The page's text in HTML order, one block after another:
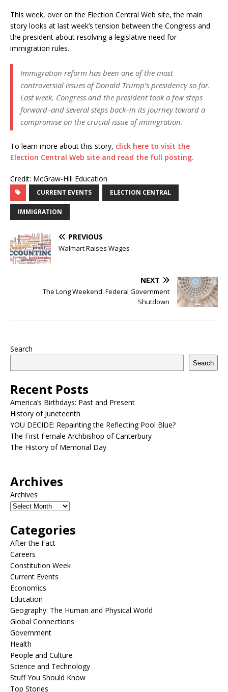
This week, over on the Election Central Web site, the main
story looks at last week’s tension between the Congress and
the president about resolving a legislative need for
immigration rules.
Immigration reform has been one of the most
controversial issues of Donald Trump’s presidency so far.
Last week, Congress and the president took a few steps
forward–and several steps back–in its journey toward a
compromise on the crucial issue of immigration.
To learn more about this story, click here to visit the
Election Central Web site and read the full posting.
Credit: McGraw-Hill Education
CURRENT EVENTS ELECTION CENTRAL
IMMIGRATION
PREVIOUS
Walmart Raises Wages
NEXT
The Long Weekend: Federal Government
Shutdown
Search
Search
Recent Posts
America’s Birthdays: Past and Present
History of Juneteenth
YOU DECIDE: Repainting the Reflecting Pool Blue?
The First Female Archbishop of Canterbury
The History of Memorial Day
Archives
Archives
Categories
After the Fact
Careers
Constitution Week
Current Events
Economics
Education
Geography: The Human and Physical World
Global Connections
Government
Health
People and Culture
Science and Technology
Stuff You Should Know
Top Stories